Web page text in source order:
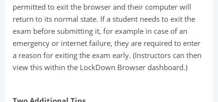
permitted to exit the browser and their computer will
return to its normal state. If a student needs to exit the
exam before submitting it, for example in case of an
emergency or internet failure, they are required to enter
a reason for exiting the exam early. (Instructors can then
view this within the LockDown Browser dashboard.)